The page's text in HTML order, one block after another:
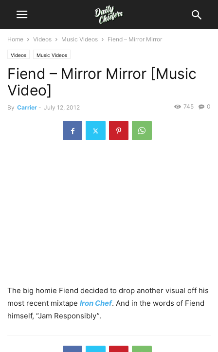
Home Videos Music Videos Fiend – Mirror Mirror
Videos Music Videos
Fiend – Mirror Mirror [Music
Video]
By Carrier - July 12, 2012 0
745
The big homie Fiend decided to drop another visual off his
most recent mixtape Iron Chef. And in the words of Fiend
himself, “Jam Responsibly”.